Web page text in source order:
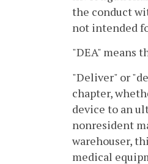
the conduct
not intended
"DEA" means
"Deliver" or
chapter,
device to an
nonresident
warehouser,
medical